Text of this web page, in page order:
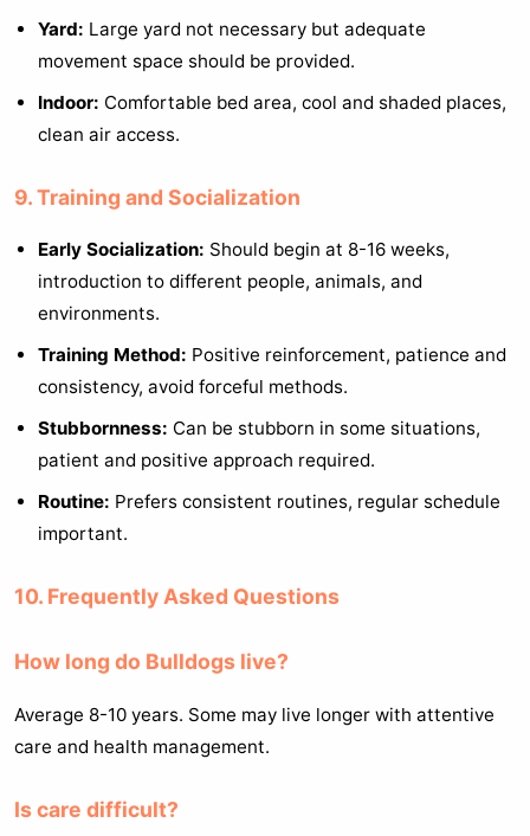
Yard: Large yard not necessary but adequate
movement space should be provided.
Indoor: Comfortable bed area, cool and shaded places,
clean air access.
9. Training and Socialization
Early Socialization: Should begin at 8-16 weeks,
introduction to different people, animals, and
environments.
Training Method: Positive reinforcement, patience and
consistency, avoid forceful methods.
Stubbornness: Can be stubborn in some situations,
patient and positive approach required.
Routine: Prefers consistent routines, regular schedule
important.
10. Frequently Asked Questions
How long do Bulldogs live?
Average 8-10 years. Some may live longer with attentive
care and health management.
Is care difficult?